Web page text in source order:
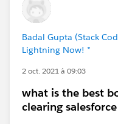
Badal Gupta (Stack
Lightning Now! *
2 oct. 2021 à 09:03
what is the best
clearing